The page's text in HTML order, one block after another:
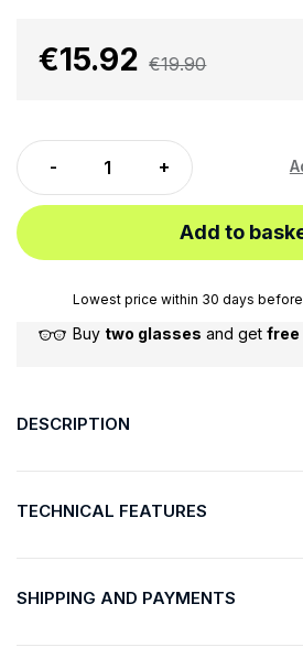
€15.92 €19.90
Add to
Lowest price within 30 days before
Buy two glasses and get free
DESCRIPTION
TECHNICAL FEATURES
SHIPPING AND PAYMENTS